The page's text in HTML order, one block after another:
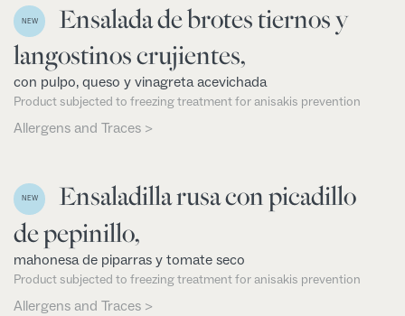
NEW
Ensalada de brotes tiernos y
langostinos crujientes,
con pulpo, queso y vinagreta acevichada
Product subjected to freezing treatment for anisakis prevention
Allergens and Traces >
NEW
Ensaladilla rusa con picadillo
de pepinillo,
mahonesa de piparras y tomate seco
Product subjected to freezing treatment for anisakis prevention
Allergens and Traces >